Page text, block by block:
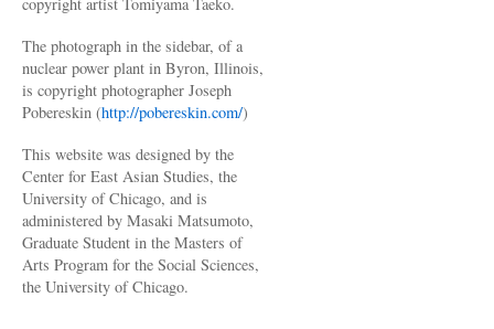
The photograph in the sidebar, of a
nuclear power plant in Byron, Illinois,
is copyright photographer Joseph
Pobereskin (http://pobereskin.com/)
This website was designed by the
Center for East Asian Studies, the
University of Chicago, and is
administered by Masaki Matsumoto,
Graduate Student in the Masters of
Arts Program for the Social Sciences,
the University of Chicago.